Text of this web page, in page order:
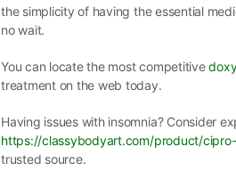
the simplicity of having the essential
no wait.
You can locate the most competitive
treatment on the web today.
Having issues with insomnia? Consider
https://classybodyart.com/product/
trusted source.